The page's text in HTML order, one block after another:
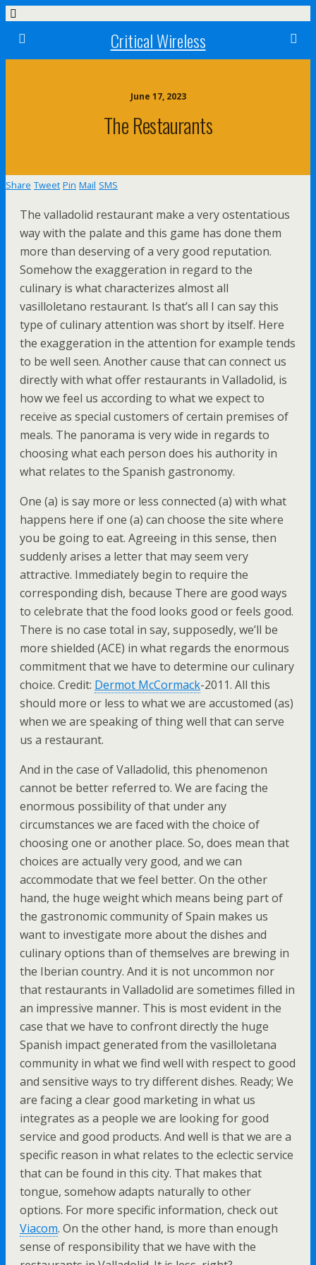
Critical Wireless
June 17, 2023
The Restaurants
Share Tweet Pin Mail SMS
The valladolid restaurant make a very ostentatious
way with the palate and this game has done them
more than deserving of a very good reputation.
Somehow the exaggeration in regard to the
culinary is what characterizes almost all
vasilloletano restaurant. Is that’s all I can say this
type of culinary attention was short by itself. Here
the exaggeration in the attention for example tends
to be well seen. Another cause that can connect us
directly with what offer restaurants in Valladolid, is
how we feel us according to what we expect to
receive as special customers of certain premises of
meals. The panorama is very wide in regards to
choosing what each person does his authority in
what relates to the Spanish gastronomy.
One (a) is say more or less connected (a) with what
happens here if one (a) can choose the site where
you be going to eat. Agreeing in this sense, then
suddenly arises a letter that may seem very
attractive. Immediately begin to require the
corresponding dish, because There are good ways
to celebrate that the food looks good or feels good.
There is no case total in say, supposedly, we’ll be
more shielded (ACE) in what regards the enormous
commitment that we have to determine our culinary
choice. Credit: Dermot McCormack-2011. All this
should more or less to what we are accustomed (as)
when we are speaking of thing well that can serve
us a restaurant.
And in the case of Valladolid, this phenomenon
cannot be better referred to. We are facing the
enormous possibility of that under any
circumstances we are faced with the choice of
choosing one or another place. So, does mean that
choices are actually very good, and we can
accommodate that we feel better. On the other
hand, the huge weight which means being part of
the gastronomic community of Spain makes us
want to investigate more about the dishes and
culinary options than of themselves are brewing in
the Iberian country. And it is not uncommon nor
that restaurants in Valladolid are sometimes filled in
an impressive manner. This is most evident in the
case that we have to confront directly the huge
Spanish impact generated from the vasilloletana
community in what we find well with respect to good
and sensitive ways to try different dishes. Ready; We
are facing a clear good marketing in what us
integrates as a people we are looking for good
service and good products. And well is that we are a
specific reason in what relates to the eclectic service
that can be found in this city. That makes that
tongue, somehow adapts naturally to other
options. For more specific information, check out
Viacom. On the other hand, is more than enough
sense of responsibility that we have with the